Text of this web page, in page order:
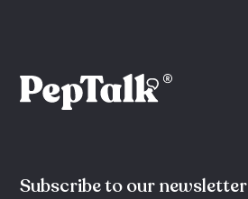
Subscribe to our newsletter